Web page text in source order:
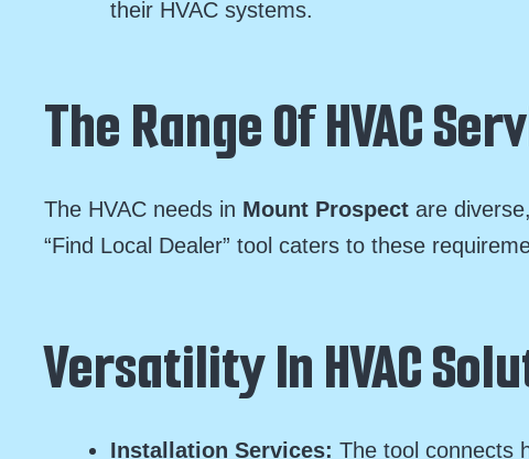
their HVAC systems.
The Range Of HVAC
The HVAC needs in Mount Prospect are
“Find Local Dealer” tool caters to these
Versatility In HVAC
Installation Services: The tool connects